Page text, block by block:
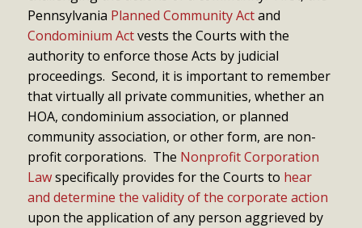
Pennsylvania Planned Community Actand
Condominium Actvests the Courts with the
authority to enforce those Acts by judicial
proceedings. Second, it is important to remember
that virtually all private communities, whether an
HOA, condominium association, or planned
community association, or other form, are non-
profit corporations. The Nonprofit Corporation
Lawspecifically provides for the Courts to hear
and determine the validity of the corporate action
upon the application of any person aggrieved by